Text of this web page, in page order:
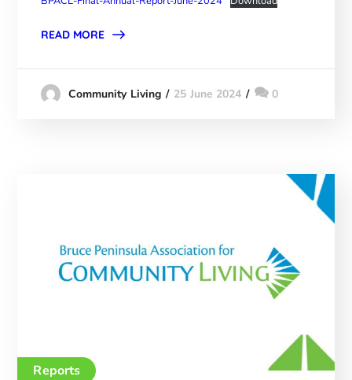
READ MORE
Community Living 25 June 2024 0
Reports